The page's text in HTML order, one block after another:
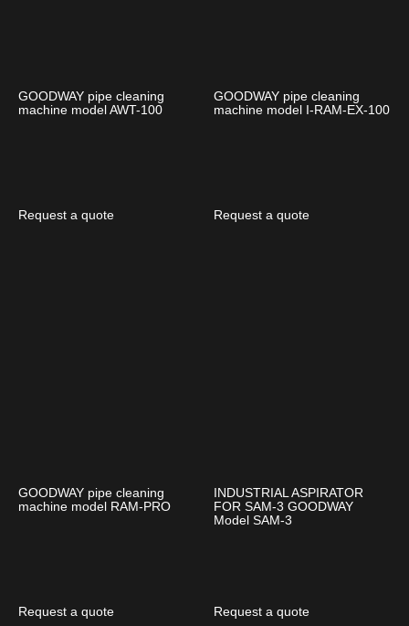
GOODWAY pipe cleaning
machine model AWT-100
Request a quote
GOODWAY pipe cleaning
machine model I-RAM-EX-100
Request a quote
GOODWAY pipe cleaning
machine model RAM-PRO
Request a quote
INDUSTRIAL ASPIRATOR
FOR SAM-3 GOODWAY
Model SAM-3
Request a quote